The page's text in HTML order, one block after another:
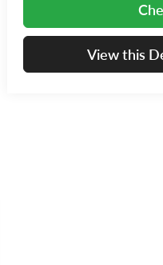
View this